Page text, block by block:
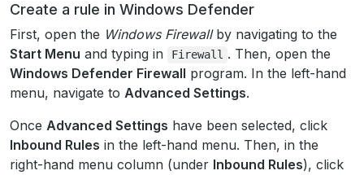
Create a rule in Windows Defender
First, open the Windows Firewallby navigating to the
Start Menu and typing in Firewall . Then, open the
Windows Defender Firewall program. In the left-hand
menu, navigate to Advanced Settings.
Once Advanced Settings have been selected, click
Inbound Rules in the left-hand menu. Then, in the
right-hand menu column (under Inbound Rules), click